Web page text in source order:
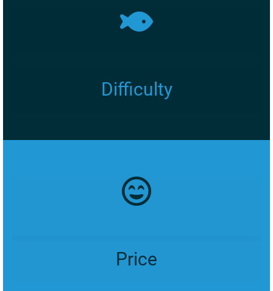
Difficulty
Price